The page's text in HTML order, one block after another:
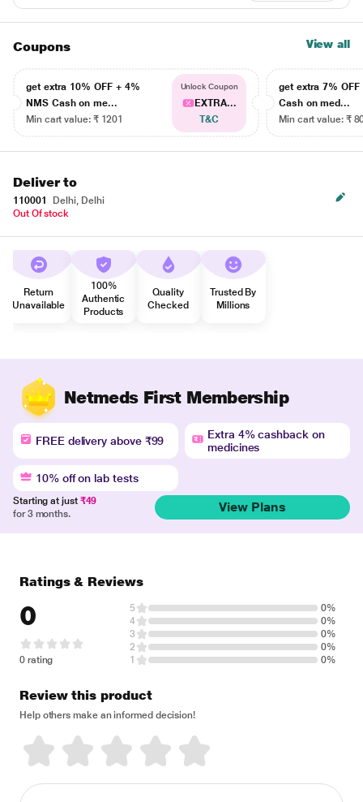
Coupons View all
get extra 10% OFF + 4%
NMS Cash on me...
Min cart value: ₹ 1201
Unlock Coupon
EXTRA...
T&C
get extra 7% OFF
Cash on med...
Min cart value: ₹
Deliver to
110001
Delhi, Delhi
Out Of stock
Return
Unavailable
100%
Authentic
Products
Quality
Checked
Trusted By
Millions
Netmeds First Membership
FREE delivery above ₹99
Extra 4% cashback on
medicines
10% off on lab tests
Starting at just ₹49
for 3 months.
View Plans
Ratings & Reviews
0
0 rating
5
0%
4
0%
3
0%
2
0%
1
0%
Review this product
Help others make an informed decision!